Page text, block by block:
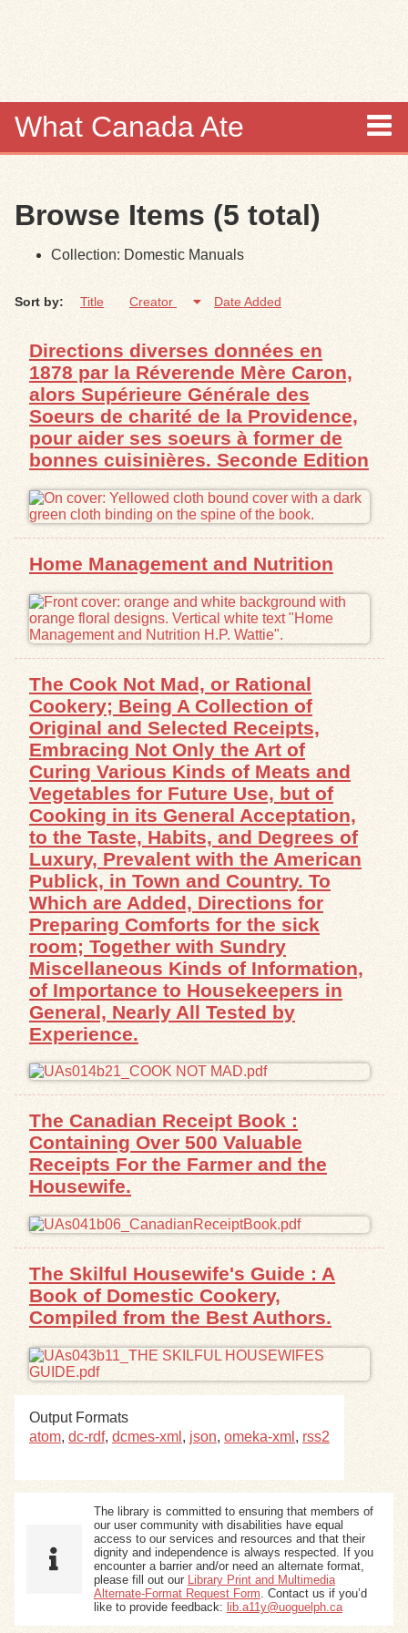
What Canada Ate
Items
Browse
Search
Search Tips
Exhibits
Resources
Browse Items (5 total)
Collection: Domestic Manuals
Sort by: Title Creator Date Added
Directions diverses données en
1878 par la Réverende Mère Caron,
alors Supérieure Générale des
Soeurs de charité de la Providence,
pour aider ses soeurs à former de
bonnes cuisinières. Seconde Edition
Home Management and Nutrition
The Cook Not Mad, or Rational
Cookery; Being A Collection of
Original and Selected Receipts,
Embracing Not Only the Art of
Curing Various Kinds of Meats and
Vegetables for Future Use, but of
Cooking in its General Acceptation,
to the Taste, Habits, and Degrees of
Luxury, Prevalent with the American
Publick, in Town and Country. To
Which are Added, Directions for
Preparing Comforts for the sick
room; Together with Sundry
Miscellaneous Kinds of Information,
of Importance to Housekeepers in
General, Nearly All Tested by
Experience.
The Canadian Receipt Book :
Containing Over 500 Valuable
Receipts For the Farmer and the
Housewife.
The Skilful Housewife's Guide : A
Book of Domestic Cookery,
Compiled from the Best Authors.
Output Formats
atom, dc-rdf, dcmes-xml , json, omeka-xml , rss2
The library is committed to ensuring that members of
our user community with disabilities have equal
access to our services and resources and that their
dignity and independence is always respected. If you
encounter a barrier and/or need an alternate format,
please fill out our
Library Print and Multimedia
Alternate-Format Request Form . Contact us if you’d
like to provide feedback: lib.a11y@uoguelph.ca